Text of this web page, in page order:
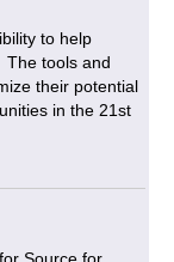
to help
The tools and
their potential
in the 21st